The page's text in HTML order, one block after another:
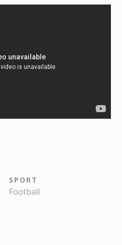
SPORT
Football